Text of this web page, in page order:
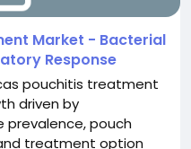
Market - Bacterial
Response
pouchitis treatment
driven by
prevalence, pouch
treatment option